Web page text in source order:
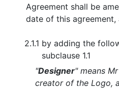
Agreement shall be
date of this agreement,
2.1.1 by adding the
subclause 1.1
"Designer" means
creator of the Logo,